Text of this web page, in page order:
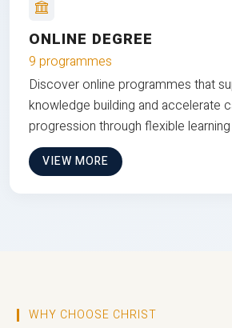
ONLINE DEGREE
9 programmes
Discover online programmes that
knowledge building and accelerate
progression through flexible learning
VIEW MORE
WHY CHOOSE CHRIST